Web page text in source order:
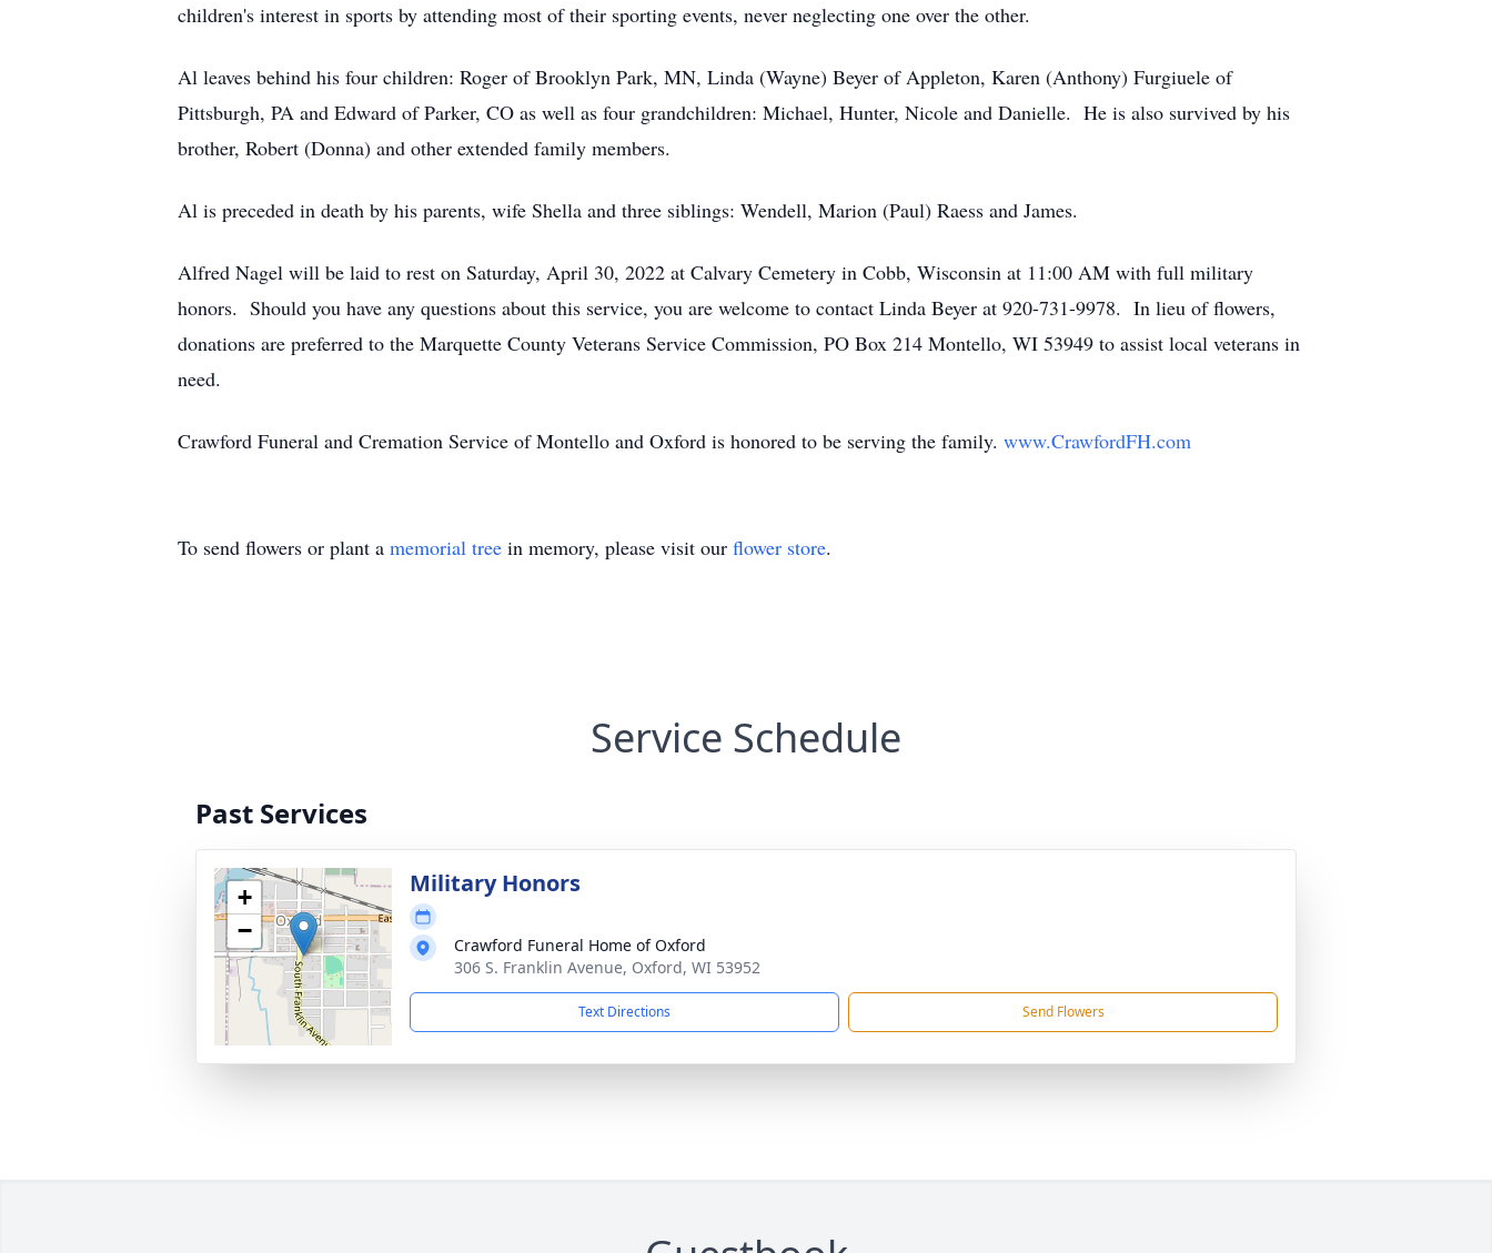
children's interest in sports by attending most of their sporting events, never neglecting one over the other.
Al leaves behind his four children: Roger of Brooklyn Park, MN, Linda (Wayne) Beyer of Appleton, Karen (Anthony) Furgiuele of
Pittsburgh, PA and Edward of Parker, CO as well as four grandchildren: Michael, Hunter, Nicole and Danielle. He is also survived by his
brother, Robert (Donna) and other extended family members.
Al is preceded in death by his parents, wife Shella and three siblings: Wendell, Marion (Paul) Raess and James.
Alfred Nagel will be laid to rest on Saturday, April 30, 2022 at Calvary Cemetery in Cobb, Wisconsin at 11:00 AM with full military
honors. Should you have any questions about this service, you are welcome to contact Linda Beyer at 920-731-9978. In lieu of flowers,
donations are preferred to the Marquette County Veterans Service Commission, PO Box 214 Montello, WI 53949 to assist local veterans in
need.
Crawford Funeral and Cremation Service of Montello and Oxford is honored to be serving the family. www.CrawfordFH.com
To send flowers or plant a memorial tree in memory, please visit our flower store.
Service Schedule
Past Services
+
−
Military Honors
Crawford Funeral Home of Oxford
306 S. Franklin Avenue, Oxford, WI 53952
Text Directions Send Flowers